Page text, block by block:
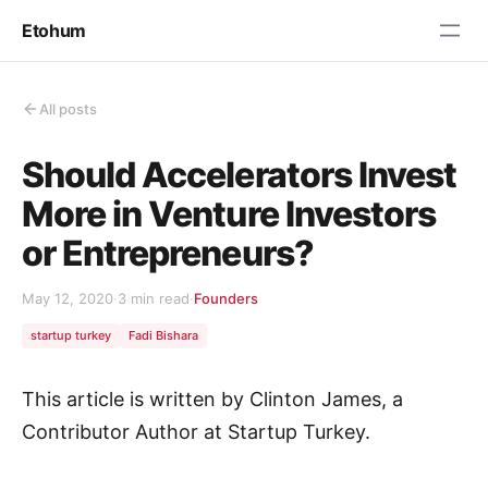
Etohum
All posts
Should Accelerators Invest
More in Venture Investors
or Entrepreneurs?
May 12, 2020·3 min read·Founders
startup turkey Fadi Bishara
This article is written by Clinton James, a
Contributor Author at Startup Turkey.